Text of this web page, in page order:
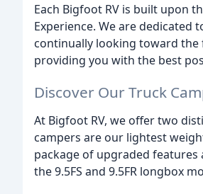
Each Bigfoot RV is built upon
Experience. We are
continually looking toward
providing you with the best
Discover Our Truck
At Bigfoot RV, we offer two
campers are our lightest
package of upgraded features
the 9.5FS and 9.5FR longbox